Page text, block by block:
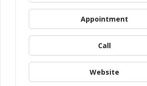
Appointment
Call
Website